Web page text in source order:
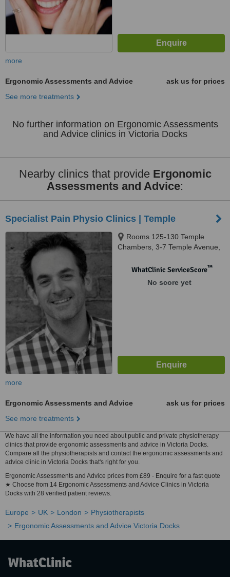
more
Ergonomic Assessments and Advice
ask us for prices
See more treatments
No further information on Ergonomic Assessments
and Advice clinics in Victoria Docks
Nearby clinics that provide Ergonomic
Assessments and Advice:
Specialist Pain Physio Clinics | Temple
Rooms 125-130 Temple
Chambers, 3-7 Temple Avenue,
WhatClinic ServiceScore™
No score yet
more
Ergonomic Assessments and Advice
ask us for prices
See more treatments
We have all the information you need about public and private physiotherapy
clinics that provide ergonomic assessments and advice in Victoria Docks.
Compare all the physiotherapists and contact the ergonomic assessments and
advice clinic in Victoria Docks that's right for you.
Ergonomic Assessments and Advice prices from £89 - Enquire for a fast quote
★ Choose from 14 Ergonomic Assessments and Advice Clinics in Victoria
Docks with 28 verified patient reviews.
Europe UK London
Physiotherapists
Ergonomic Assessments and Advice Victoria Docks